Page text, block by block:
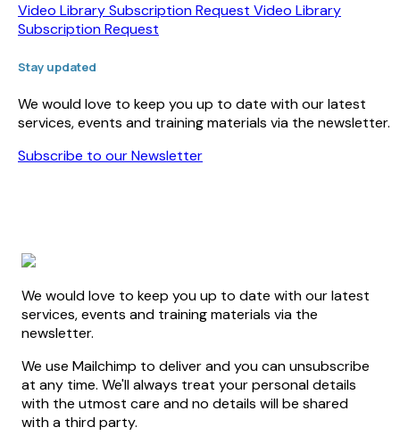
Video Library Subscription Request Video Library
Subscription Request
Stay updated
We would love to keep you up to date with our latest
services, events and training materials via the newsletter.
Subscribe to our Newsletter
We would love to keep you up to date with our latest
services, events and training materials via the
newsletter.
We use Mailchimp to deliver and you can unsubscribe
at any time. We'll always treat your personal details
with the utmost care and no details will be shared
with a third party.